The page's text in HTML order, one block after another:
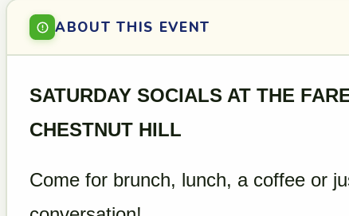
ABOUT THIS EVENT
SATURDAY SOCIALS AT THE
CHESTNUT HILL
Come for brunch, lunch, a coffee or